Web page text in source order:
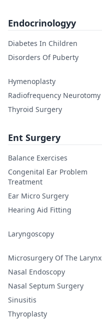
Endocrinologyy
Diabetes In Children
Disorders Of Puberty
Hymenoplasty
Radiofrequency Neurotomy
Thyroid Surgery
Ent Surgery
Balance Exercises
Congenital Ear Problem
Treatment
Ear Micro Surgery
Hearing Aid Fitting
Laryngoscopy
Microsurgery Of The Larynx
Nasal Endoscopy
Nasal Septum Surgery
Sinusitis
Thyroplasty